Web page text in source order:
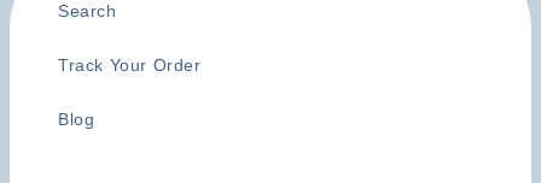
Search
Track Your Order
Blog